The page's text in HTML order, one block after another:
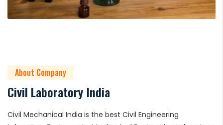
About Company
Civil Laboratory India
Civil Mechanical India is the best Civil Engineering